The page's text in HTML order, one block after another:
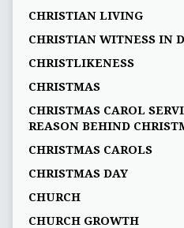
CHRISTIAN LIVING
CHRISTIAN WITNESS IN
CHRISTLIKENESS
CHRISTMAS
CHRISTMAS CAROL
REASON BEHIND
CHRISTMAS CAROLS
CHRISTMAS DAY
CHURCH
CHURCH GROWTH